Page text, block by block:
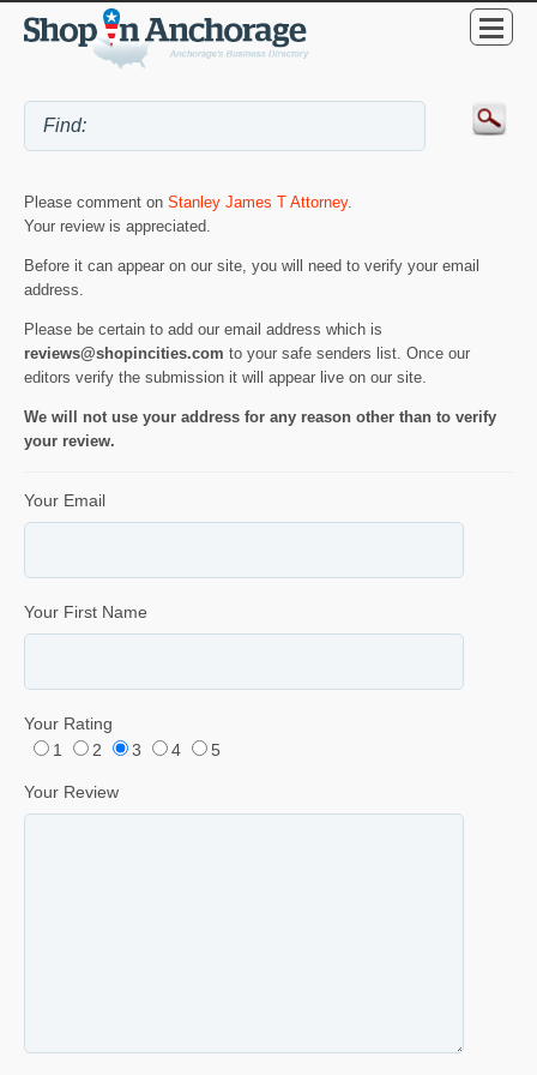
Please comment on Stanley James T Attorney.
Your review is appreciated.
Before it can appear on our site, you will need to verify your email
address.
Please be certain to add our email address which is
reviews@shopincities.com to your safe senders list. Once our
editors verify the submission it will appear live on our site.
We will not use your address for any reason other than to verify
your review.
Your Email
Your First Name
Your Rating
1
2 3 4 5
Your Review